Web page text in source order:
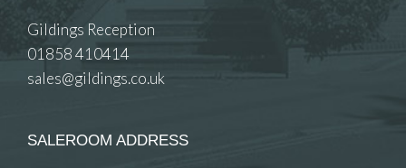
Gildings Reception
01858 410414
sales@gildings.co.uk
SALEROOM ADDRESS